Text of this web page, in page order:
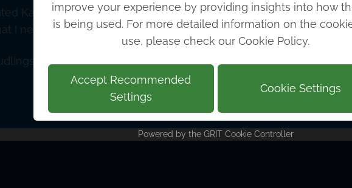
Kai's patience as it took a while to work out what the problem
I need. Nice work!
Solicitors LLP
Backimprove your experience by providing insights into how
is being used. For more detailed information on the
use, please check ourCookie Policy.
Accept Recommended
Settings
Cookie Settings
Powered by the GRIT Cookie Controller